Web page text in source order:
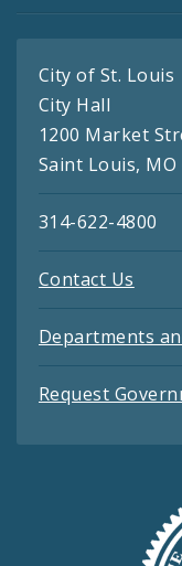
City of St. Louis
City Hall
1200 Market
Saint Louis, MO
314-622-4800
Contact Us
Departments
Request